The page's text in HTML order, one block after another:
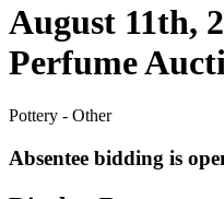
August 11th,
Perfume
Pottery - Other
Absentee bidding is